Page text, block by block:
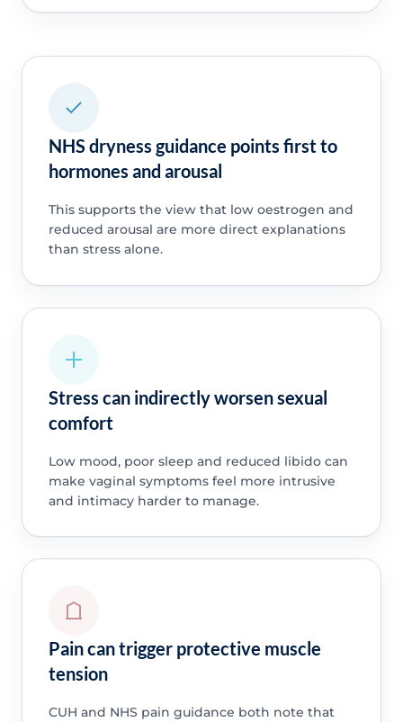
NHS dryness guidance points first to
hormones and arousal
This supports the view that low oestrogen and
reduced arousal are more direct explanations
than stress alone.
Stress can indirectly worsen sexual
comfort
Low mood, poor sleep and reduced libido can
make vaginal symptoms feel more intrusive
and intimacy harder to manage.
Pain can trigger protective muscle
tension
CUH and NHS pain guidance both note that